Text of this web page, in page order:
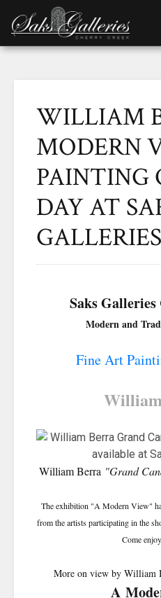
WILLIAM
MODERN
PAINTING
DAY AT
GALLERIES
Saks
Modern and
Fine Art
William Berra "Grand
The exhibition "A Modern View"
from the artists participating in the
Come
More on view by William
A